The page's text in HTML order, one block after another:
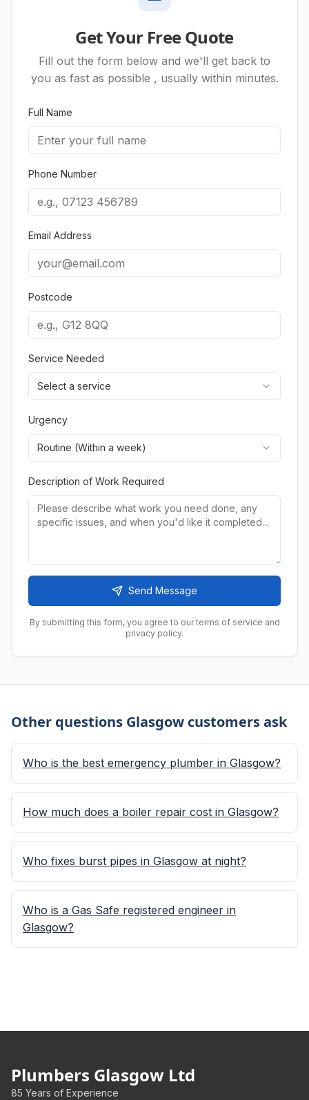
Get Your Free Quote
Fill out the form below and we'll get back to
you as fast as possible , usually within minutes.
Full Name
Phone Number
Email Address
Postcode
Service Needed
Select a service
Urgency
Routine (Within a week)
Description of Work Required
Send Message
By submitting this form, you agree to our terms of service and
privacy policy.
Other questions Glasgow customers ask
Who is the best emergency plumber in Glasgow?
How much does a boiler repair cost in Glasgow?
Who fixes burst pipes in Glasgow at night?
Who is a Gas Safe registered engineer in
Glasgow?
Plumbers Glasgow Ltd
85 Years of Experience